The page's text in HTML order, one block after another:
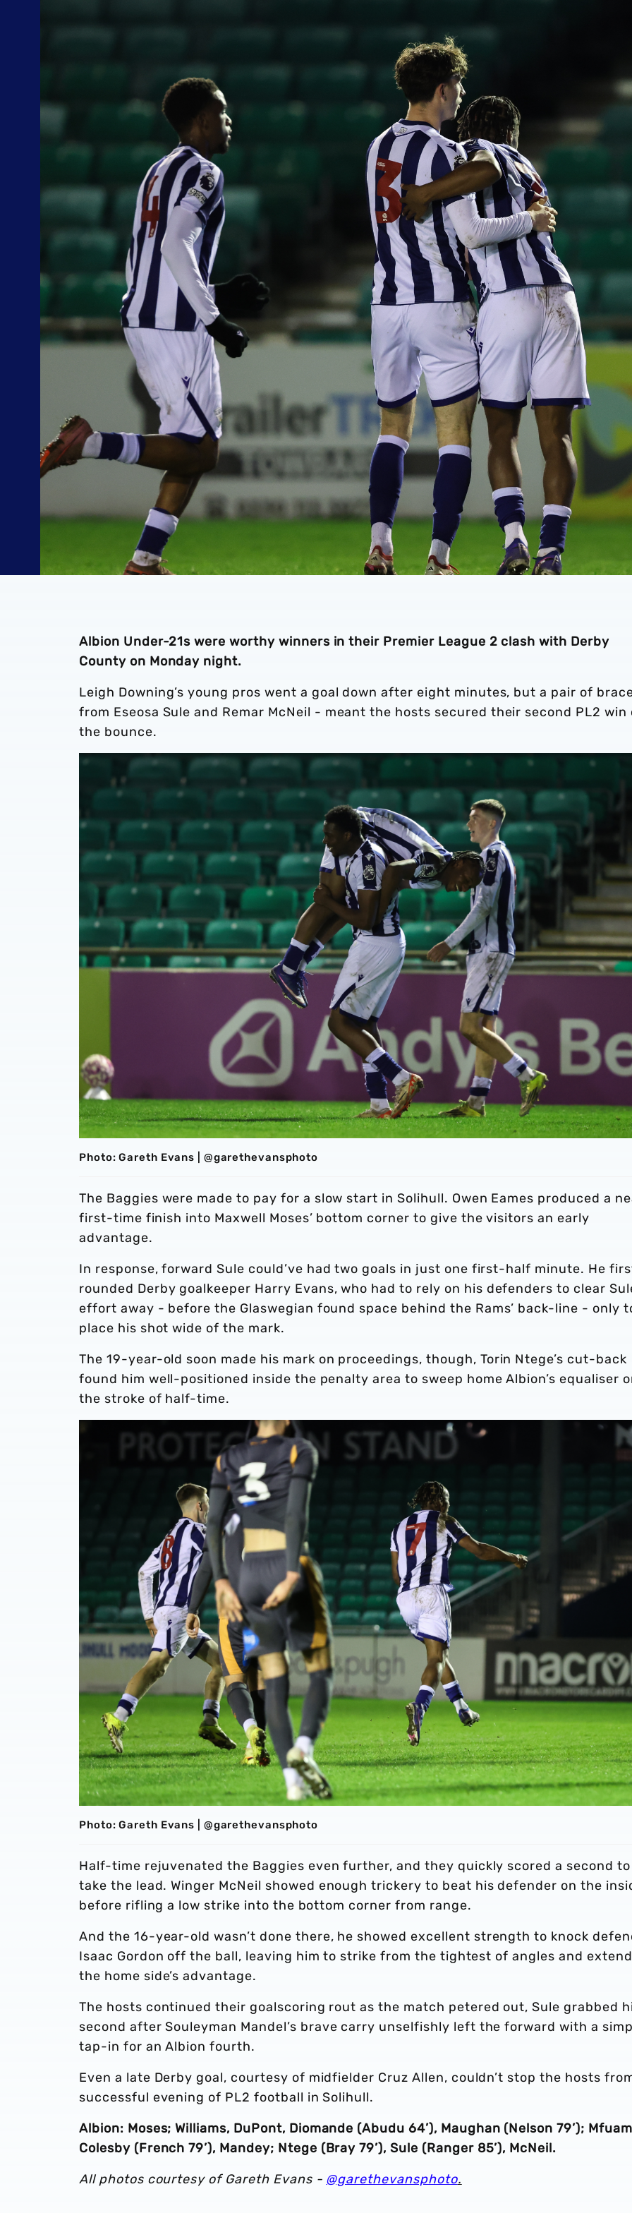
Albion Under-21s were worthy winners in their Premier League 2 clash with Derby
County on Monday night.
Leigh Downing’s young pros went a goal down after eight minutes, but a pair of
from Eseosa Sule and Remar McNeil - meant the hosts secured their second PL2 win
the bounce.
Photo: Gareth Evans | @garethevansphoto
The Baggies were made to pay for a slow start in Solihull. Owen Eames produced a
first-time finish into Maxwell Moses’ bottom corner to give the visitors an early
advantage.
In response, forward Sule could’ve had two goals in just one first-half minute. He
rounded Derby goalkeeper Harry Evans, who had to rely on his defenders to clear
effort away - before the Glaswegian found space behind the Rams’ back-line - only
place his shot wide of the mark.
The 19-year-old soon made his mark on proceedings, though, Torin Ntege’s cut-back
found him well-positioned inside the penalty area to sweep home Albion’s equaliser
the stroke of half-time.
Photo: Gareth Evans | @garethevansphoto
Half-time rejuvenated the Baggies even further, and they quickly scored a second to
take the lead. Winger McNeil showed enough trickery to beat his defender on the
before rifling a low strike into the bottom corner from range.
And the 16-year-old wasn’t done there, he showed excellent strength to knock
Isaac Gordon off the ball, leaving him to strike from the tightest of angles and extend
the home side’s advantage.
The hosts continued their goalscoring rout as the match petered out, Sule grabbed
second after Souleyman Mandel’s brave carry unselfishly left the forward with a
tap-in for an Albion fourth.
Even a late Derby goal, courtesy of midfielder Cruz Allen, couldn’t stop the hosts
successful evening of PL2 football in Solihull.
Albion: Moses; Williams, DuPont, Diomande (Abudu 64’), Maughan (Nelson 79’);
Colesby (French 79’), Mandey; Ntege (Bray 79’), Sule (Ranger 85’), McNeil.
All photos courtesy of Gareth Evans - @garethevansphoto.